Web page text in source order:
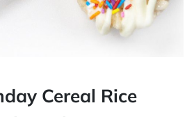
Cereal Rice